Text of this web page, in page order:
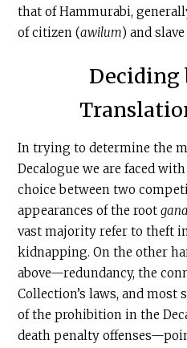
that of Hammurabi,
of citizen (awilum) and
Deciding
In trying to determine the
Decalogue we are faced
choice between two
appearances of the root
vast majority refer to theft
kidnapping. On the other
above—redundancy, the
Collection’s laws, and
of the prohibition in the
death penalty